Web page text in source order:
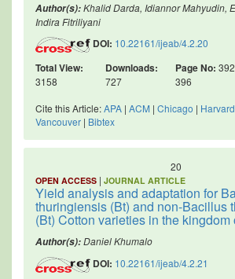
Author(s):Khalid Darda, Idiannor Mahyudin,
Indira Fitriliyani
DOI: 10.22161/ijeab/4.2.20
Total View:
3158
Downloads:
727
Page No:
396
Cite this Article:APA | ACM | Chicago | Harvard
Vancouver | Bibtex
20
OPEN ACCESS | JOURNAL ARTICLE
Yield analysis and adaptation for
thuringiensis (Bt) and non-Bacillus
(Bt) Cotton varieties in the kingdom
Author(s):Daniel Khumalo
DOI: 10.22161/ijeab/4.2.21